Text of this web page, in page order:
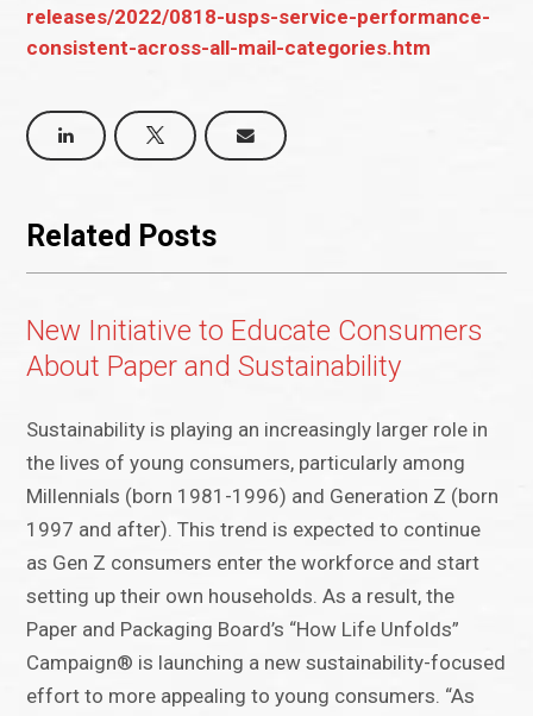
releases/2022/0818-usps-service-performance-
consistent-across-all-mail-categories.htm
Related Posts
New Initiative to Educate Consumers
About Paper and Sustainability
Sustainability is playing an increasingly larger role in
the lives of young consumers, particularly among
Millennials (born 1981-1996) and Generation Z (born
1997 and after). This trend is expected to continue
as Gen Z consumers enter the workforce and start
setting up their own households. As a result, the
Paper and Packaging Board’s “How Life Unfolds”
Campaign® is launching a new sustainability-focused
effort to more appealing to young consumers. “As